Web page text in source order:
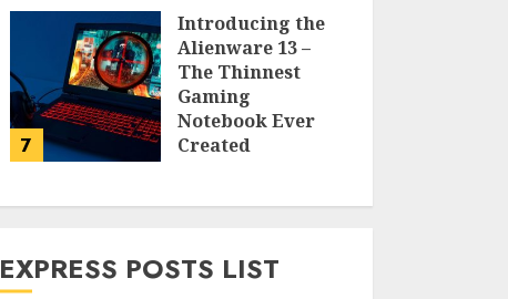
PEGGY L CARLTON
7
Introducing the
Alienware 13 –
The Thinnest
Gaming
Notebook Ever
Created
EXPRESS POSTS LIST